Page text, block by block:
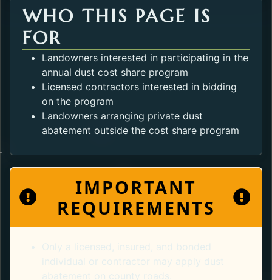
WHO THIS PAGE IS
FOR
Landowners interested in participating in the
annual dust cost share program
Licensed contractors interested in bidding
on the program
Landowners arranging private dust
abatement outside the cost share program
IMPORTANT
REQUIREMENTS
Only a licensed, insured, and bonded
individual or contractor may apply dust
abatement on county roads.